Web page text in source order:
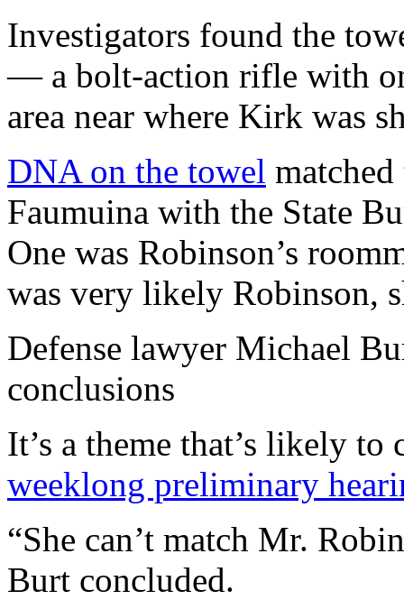
Investigators found the
— a bolt-action rifle with
area near where Kirk was
DNA on the towel
Faumuina with the State
One was Robinson’s
was very likely Robinson,
Defense lawyer Michael
conclusions
It’s a theme that’s likely
weeklong preliminary
“She can’t match Mr.
Burt concluded.